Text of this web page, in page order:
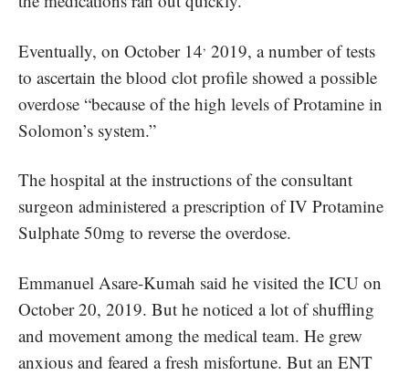
Eventually, on October 14, 2019, a number of tests
to ascertain the blood clot profile showed a possible
overdose “because of the high levels of Protamine in
Solomon’s system.”
The hospital at the instructions of the consultant
surgeon administered a prescription of IV Protamine
Sulphate 50mg to reverse the overdose.
Emmanuel Asare-Kumah said he visited the ICU on
October 20, 2019. But he noticed a lot of shuffling
and movement among the medical team. He grew
anxious and feared a fresh misfortune. But an ENT